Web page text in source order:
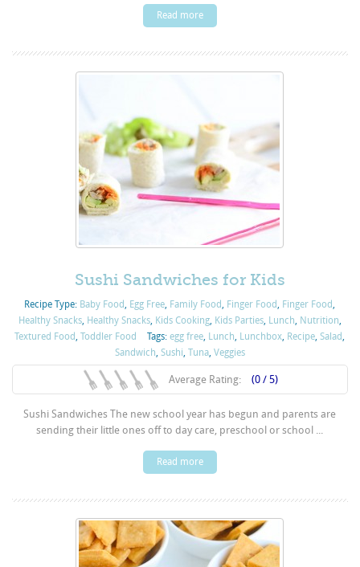
Read more
Sushi Sandwiches for Kids
Recipe Type: Baby Food Egg Free Family Food Finger Food Finger Food
Healthy Snacks, Healthy Snacks, Kids Cooking, Kids Parties, Lunch Nutrition
Textured Food ,Toddler Food Tags:egg free Lunch Lunchbox Recipe ,Salad
Sandwich Sushi Tuna, Veggies
Average Rating: (0 / 5)
Sushi Sandwiches The new school year has begun and parents are
sending their little ones off to day care, preschool or school ...
Read more